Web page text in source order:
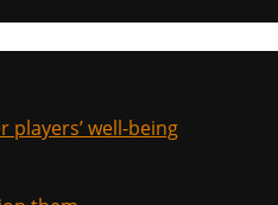
well-being